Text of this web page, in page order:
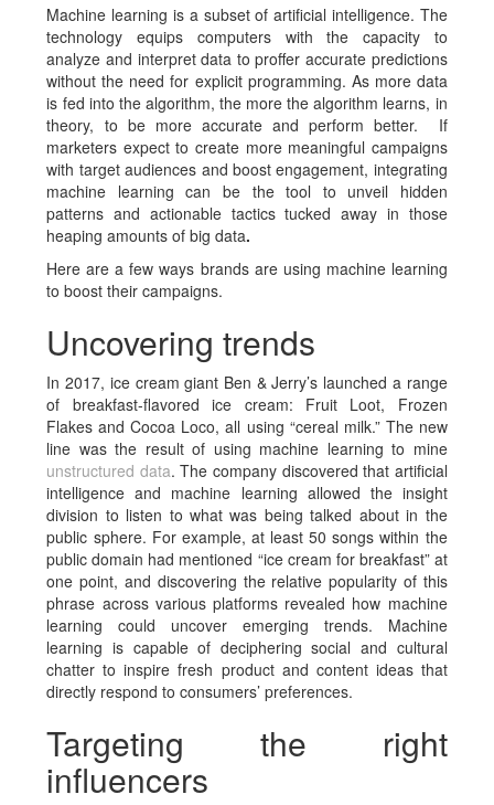
Machine learning is a subset of artificial intelligence. The
technology equips computers with the capacity to
analyze and interpret data to proffer accurate predictions
without the need for explicit programming. As more data
is fed into the algorithm, the more the algorithm learns, in
theory, to be more accurate and perform better. If
marketers expect to create more meaningful campaigns
with target audiences and boost engagement, integrating
machine learning can be the tool to unveil hidden
patterns and actionable tactics tucked away in those
heaping amounts of big data.
Here are a few ways brands are using machine learning
to boost their campaigns.
Uncovering trends
In 2017, ice cream giant Ben & Jerry’s launched a range
of breakfast-flavored ice cream: Fruit Loot, Frozen
Flakes and Cocoa Loco, all using “cereal milk.” The new
line was the result of using machine learning to mine
unstructured data. The company discovered that artificial
intelligence and machine learning allowed the insight
division to listen to what was being talked about in the
public sphere. For example, at least 50 songs within the
public domain had mentioned “ice cream for breakfast” at
one point, and discovering the relative popularity of this
phrase across various platforms revealed how machine
learning could uncover emerging trends. Machine
learning is capable of deciphering social and cultural
chatter to inspire fresh product and content ideas that
directly respond to consumers’ preferences.
Targeting the right
influencers